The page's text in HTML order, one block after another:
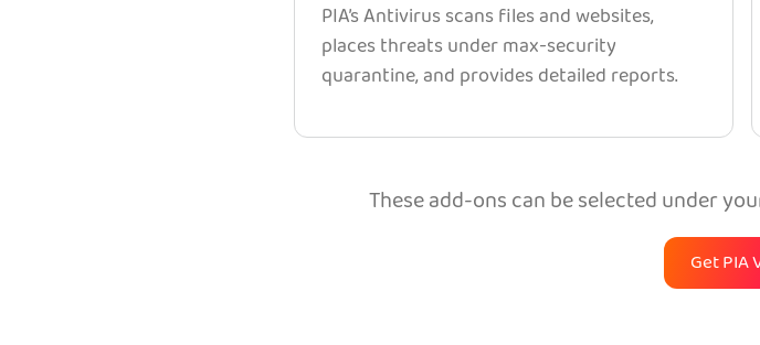
PIA’s Antivirus scans files and websites,
places threats under max-security
quarantine, and provides detailed reports.
These add-ons can be selected under
Get PIA